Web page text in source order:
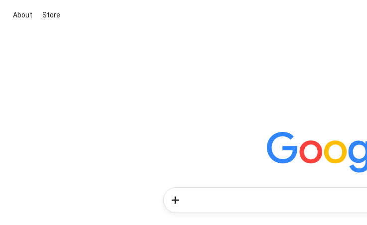
About Store